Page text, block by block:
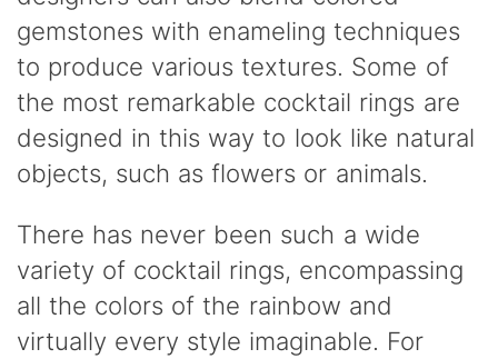
gemstones with enameling techniques
to produce various textures. Some of
the most remarkable cocktail rings are
designed in this way to look like natural
objects, such as flowers or animals.
There has never been such a wide
variety of cocktail rings, encompassing
all the colors of the rainbow and
virtually every style imaginable. For